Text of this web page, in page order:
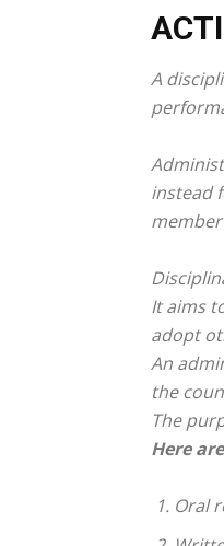
A
instead
It aims
adopt
An
the
The
Here
Oral